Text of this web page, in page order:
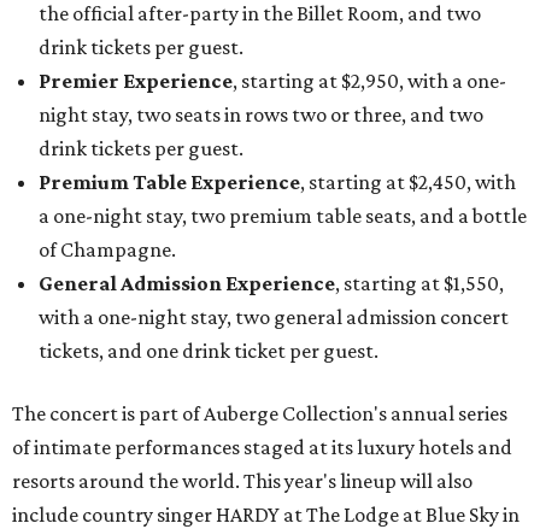
the official after-party in the Billet Room, and two
drink tickets per guest.
Premier Experience, starting at $2,950, with a one-
night stay, two seats in rows two or three, and two
drink tickets per guest.
Premium Table Experience, starting at $2,450, with
a one-night stay, two premium table seats, and a bottle
of Champagne.
General Admission Experience, starting at $1,550,
with a one-night stay, two general admission concert
tickets, and one drink ticket per guest.
The concert is part of Auberge Collection's annual series
of intimate performances staged at its luxury hotels and
resorts around the world. This year's lineup will also
include country singer HARDY at The Lodge at Blue Sky in